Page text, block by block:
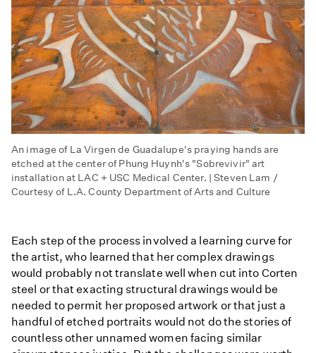
An image of La Virgen de Guadalupe's praying hands are
etched at the center of Phung Huynh's "Sobrevivir" art
installation at LAC + USC Medical Center. | Steven Lam /
Courtesy of L.A. County Department of Arts and Culture
Each step of the process involved a learning curve for
the artist, who learned that her complex drawings
would probably not translate well when cut into Corten
steel or that exacting structural drawings would be
needed to permit her proposed artwork or that just a
handful of etched portraits would not do the stories of
countless other unnamed women facing similar